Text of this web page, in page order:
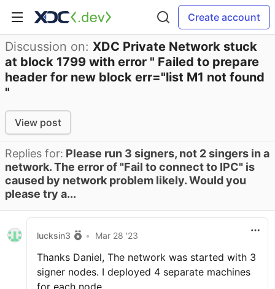
Create account
Discussion on: XDC Private Network stuck
at block 1799 with error " Failed to prepare
header for new block err="list M1 not found
"
View post
Replies for: Please run 3 signers, not 2 singers in a
network. The error of "Fail to connect to IPC" is
caused by network problem likely. Would you
please try a...
lucksin3 • Mar 28 '23
Thanks Daniel, The network was started with 3
signer nodes. I deployed 4 separate machines
for each node